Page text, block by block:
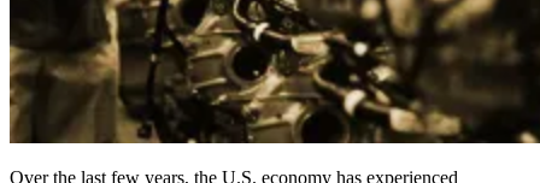
Over the last few years, the U.S. economy has experienced